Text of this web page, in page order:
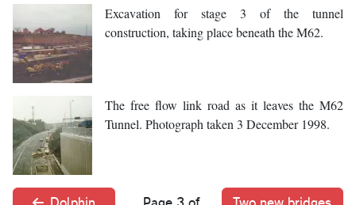
Excavation for stage 3 of the tunnel
construction, taking place beneath the M62.
The free flow link road as it leaves the M62
Tunnel. Photograph taken 3 December 1998.